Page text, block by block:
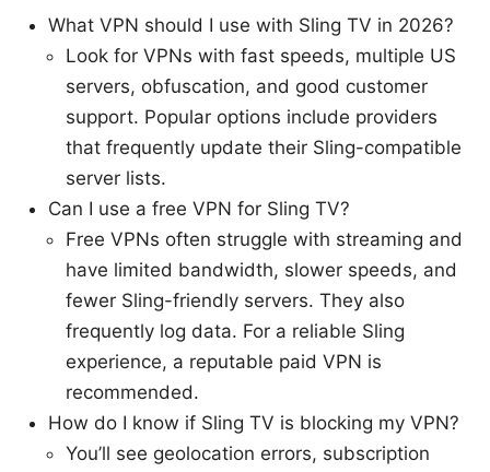
What VPN should I use with Sling TV in 2026?
Look for VPNs with fast speeds, multiple US
servers, obfuscation, and good customer
support. Popular options include providers
that frequently update their Sling-compatible
server lists.
Can I use a free VPN for Sling TV?
Free VPNs often struggle with streaming and
have limited bandwidth, slower speeds, and
fewer Sling-friendly servers. They also
frequently log data. For a reliable Sling
experience, a reputable paid VPN is
recommended.
How do I know if Sling TV is blocking my VPN?
You’ll see geolocation errors, subscription